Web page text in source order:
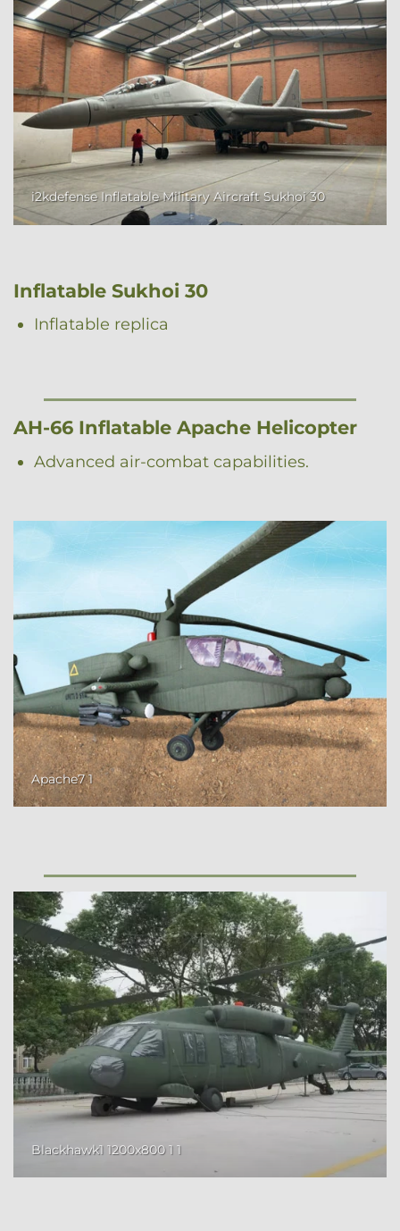
i2kdefense Inflatable Military Aircraft Sukhoi 30
Inflatable Sukhoi 30
Inflatable replica
AH-66 Inflatable Apache Helicopter
Advanced air-combat capabilities.
Apache7 1
Blackhawk1 1200x800 1 1